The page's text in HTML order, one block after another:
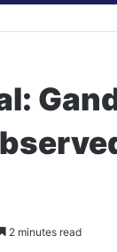
2 minutes read